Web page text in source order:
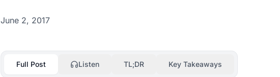
June 2, 2017
Full Post Listen TL;DR Key Takeaways